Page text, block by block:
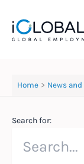
content
Home News
Search for: